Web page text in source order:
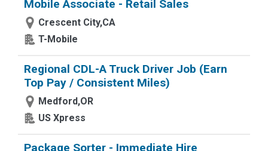
Mobile Associate - Retail Sales
Crescent City,CA
T-Mobile
Regional CDL-A Truck Driver Job (Earn
Top Pay / Consistent Miles)
Medford,OR
US Xpress
Package Sorter - Immediate Hire